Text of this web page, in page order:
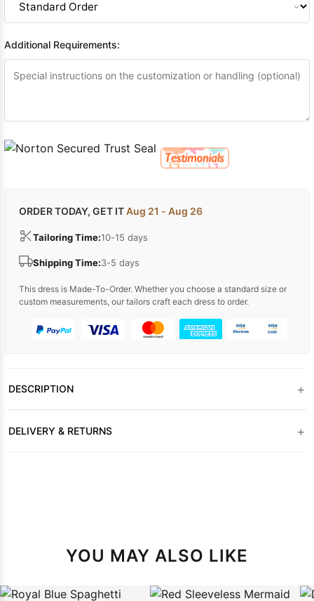
Additional Requirements:
ORDER TODAY, GET ITAug 21 - Aug 26
Tailoring Time:10-15 days
Shipping Time:3-5 days
This dress is Made-To-Order. Whether you choose a standard size or
custom measurements, our tailors craft each dress to order.
DESCRIPTION +
DELIVERY & RETURNS +
YOU MAY ALSO LIKE